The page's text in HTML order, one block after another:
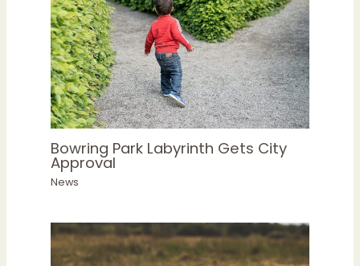
Bowring Park Labyrinth Gets City
Approval
News